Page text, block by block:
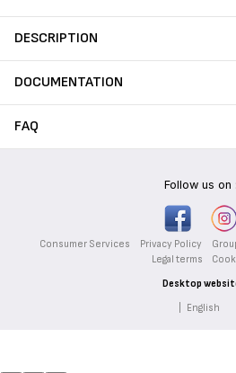
DESCRIPTION
DOCUMENTATION
FAQ
Follow us on :
Consumer Services Privacy Policy
Legal terms
Desktop
English